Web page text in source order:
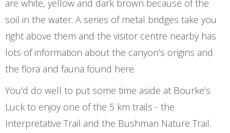
are white, yellow and dark brown because of the
soil in the water. A series of metal bridges take you
right above them and the visitor centre nearby has
lots of information about the canyon’s origins and
the flora and fauna found here.
You'd do well to put some time aside at Bourke’s
Luck to enjoy one of the 5 km trails - the
Interpretative Trail and the Bushman Nature Trail.